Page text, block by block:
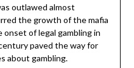
outlawed almost
the growth of the mafia
onset of legal gambling in
paved the way for
about gambling.